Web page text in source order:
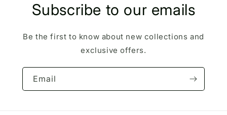
Subscribe to our emails
Be the first to know about new collections and
exclusive offers.
Email